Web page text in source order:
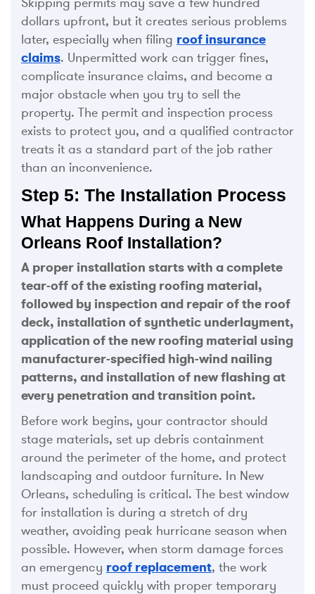
dollars upfront, but it creates serious problems
later, especially when filing roof insurance
claims. Unpermitted work can trigger fines,
complicate insurance claims, and become a
major obstacle when you try to sell the
property. The permit and inspection process
exists to protect you, and a qualified contractor
treats it as a standard part of the job rather
than an inconvenience.
Step 5: The Installation Process
What Happens During a New
Orleans Roof Installation?
A proper installation starts with a complete
tear-off of the existing roofing material,
followed by inspection and repair of the roof
deck, installation of synthetic underlayment,
application of the new roofing material using
manufacturer-specified high-wind nailing
patterns, and installation of new flashing at
every penetration and transition point.
Before work begins, your contractor should
stage materials, set up debris containment
around the perimeter of the home, and protect
landscaping and outdoor furniture. In New
Orleans, scheduling is critical. The best window
for installation is during a stretch of dry
weather, avoiding peak hurricane season when
possible. However, when storm damage forces
an emergency roof replacement, the work
must proceed quickly with proper temporary